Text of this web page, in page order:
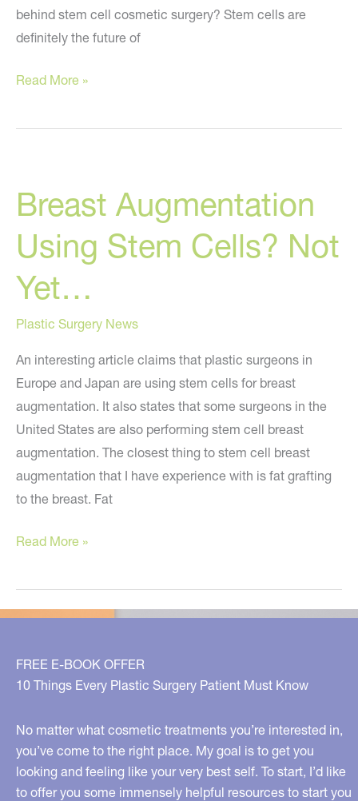
behind stem cell cosmetic surgery? Stem cells are
definitely the future of
The
State
Stem
Cell
Treatments
Buyer
Read More »
Breast Augmentation
Using Stem Cells? Not
Yet…
Plastic Surgery News
An interesting article claims that plastic surgeons in
Europe and Japan are using stem cells for breast
augmentation. It also states that some surgeons in the
United States are also performing stem cell breast
augmentation. The closest thing to stem cell breast
augmentation that I have experience with is fat grafting
to the breast. Fat
Breast
Using
Stem
Not
Yet…
Read More »
FREE E-BOOK OFFER
10 Things Every Plastic Surgery Patient Must Know
No matter what cosmetic treatments you’re interested in,
you’ve come to the right place. My goal is to get you
looking and feeling like your very best self. To start, I’d like
to offer you some immensely helpful resources to start you